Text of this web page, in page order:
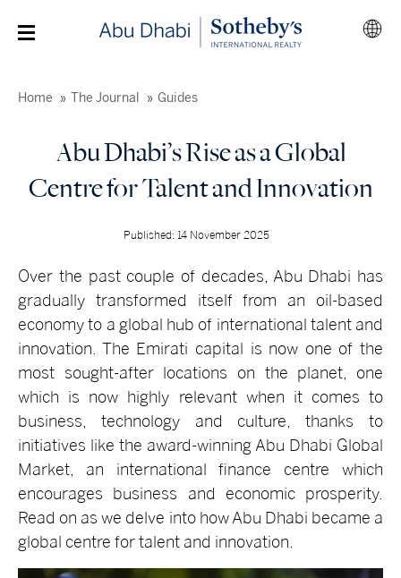
Home The Journal Guides
Abu Dhabi’s Rise as a Global
Centre for Talent and Innovation
Published: 14 November 2025
Over the past couple of decades, Abu Dhabi has
gradually transformed itself from an oil-based
economy to a global hub of international talent and
innovation. The Emirati capital is now one of the
most sought-after locations on the planet, one
which is now highly relevant when it comes to
business, technology and culture, thanks to
initiatives like the award-winning Abu Dhabi Global
Market, an international finance centre which
encourages business and economic prosperity.
Read on as we delve into how Abu Dhabi became a
global centre for talent and innovation.